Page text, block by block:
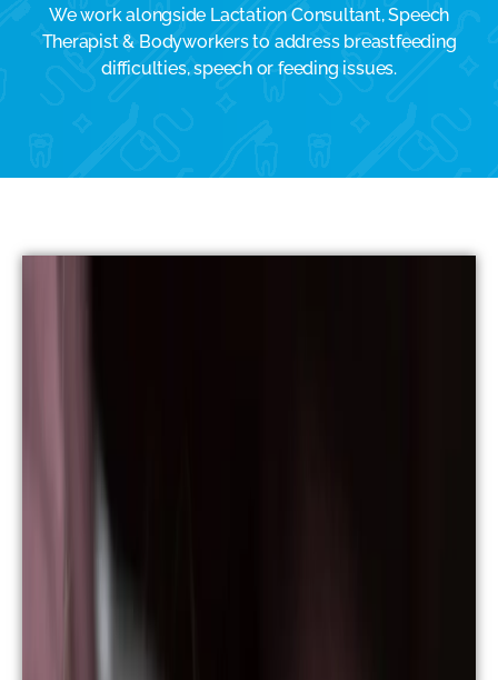
We work alongside Lactation Consultant, Speech
Therapist & Bodyworkers to address breastfeeding
difficulties, speech or feeding issues.